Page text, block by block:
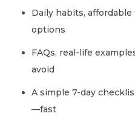
Daily habits,
options
FAQs, real-life
avoid
A simple 7-day
—fast